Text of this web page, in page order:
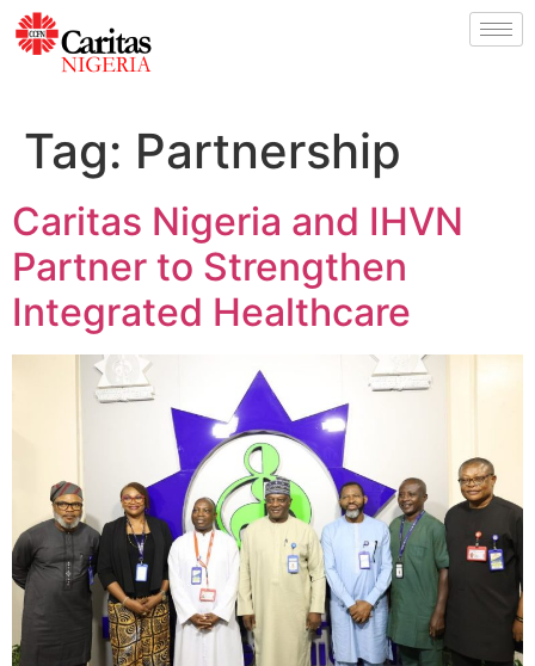
Tag: Partnership
Caritas Nigeria and IHVN
Partner to Strengthen
Integrated Healthcare